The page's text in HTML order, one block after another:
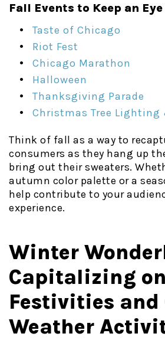
Fall Events to Keep an Eye
Taste of Chicago
Riot Fest
Chicago Marathon
Halloween
Thanksgiving Parade
Christmas Tree Lighting
Think of fall as a way to
consumers as they hang up
bring out their sweaters.
autumn color palette or a
help contribute to your
experience.
Winter
Capitalizing
Festivities and
Weather